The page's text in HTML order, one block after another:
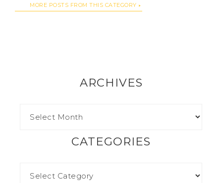
MORE POSTS FROM THIS CATEGORY
ARCHIVES
CATEGORIES